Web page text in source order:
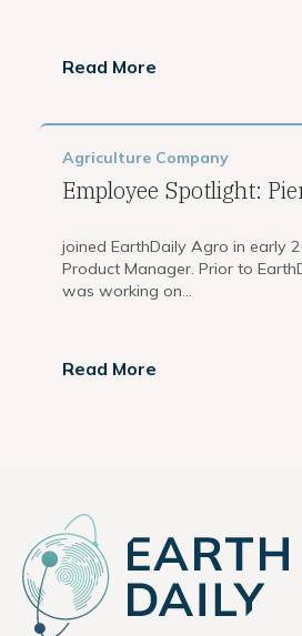
Read More
Agriculture Company
Employee Spotlight:
joined EarthDaily Agro in early
Product Manager. Prior to
was working on...
Read More